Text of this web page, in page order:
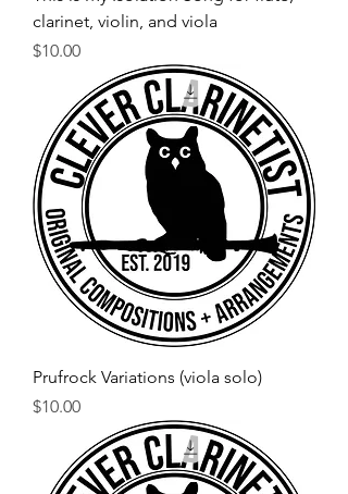
clarinet, violin, and viola
Price
$10.00
Prufrock Variations (viola solo)
Price
$10.00